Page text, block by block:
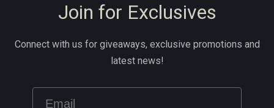
Join for Exclusives
Connect with us for giveaways, exclusive promotions and
latest news!